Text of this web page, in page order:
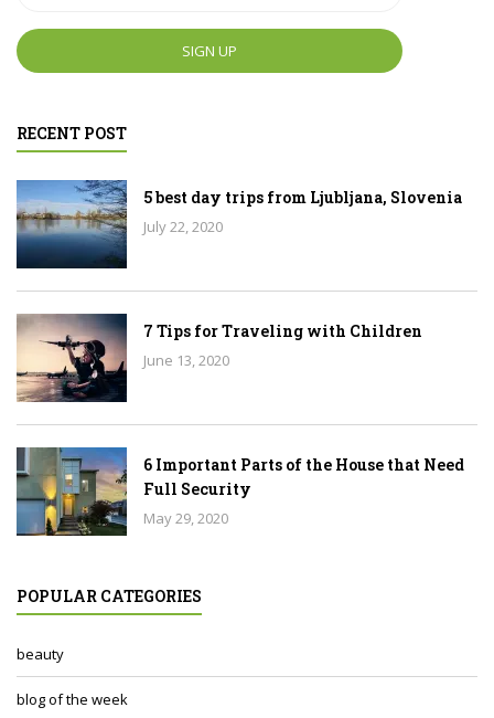
RECENT POST
5 best day trips from Ljubljana, Slovenia
July 22, 2020
7 Tips for Traveling with Children
June 13, 2020
6 Important Parts of the House that Need
Full Security
May 29, 2020
POPULAR CATEGORIES
beauty
blog of the week